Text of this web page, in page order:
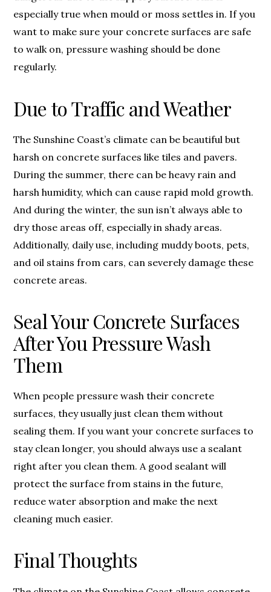
especially true when mould or moss settles in. If you
want to make sure your concrete surfaces are safe
to walk on, pressure washing should be done
regularly.
Due to Traffic and Weather
The Sunshine Coast’s climate can be beautiful but
harsh on concrete surfaces like tiles and pavers.
During the summer, there can be heavy rain and
harsh humidity, which can cause rapid mold growth.
And during the winter, the sun isn’t always able to
dry those areas off, especially in shady areas.
Additionally, daily use, including muddy boots, pets,
and oil stains from cars, can severely damage these
concrete areas.
Seal Your Concrete Surfaces
After You Pressure Wash
Them
When people pressure wash their concrete
surfaces, they usually just clean them without
sealing them. If you want your concrete surfaces to
stay clean longer, you should always use a sealant
right after you clean them. A good sealant will
protect the surface from stains in the future,
reduce water absorption and make the next
cleaning much easier.
Final Thoughts